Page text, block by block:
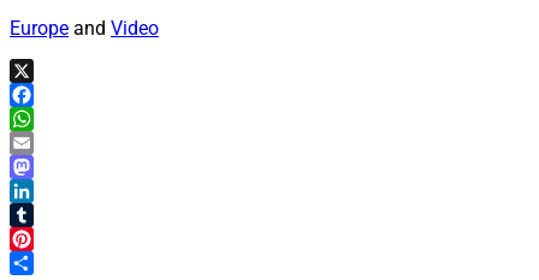
Europe and Video
X
Facebook
WhatsApp
Email
Mastodon
LinkedIn
Tumblr
Pinterest